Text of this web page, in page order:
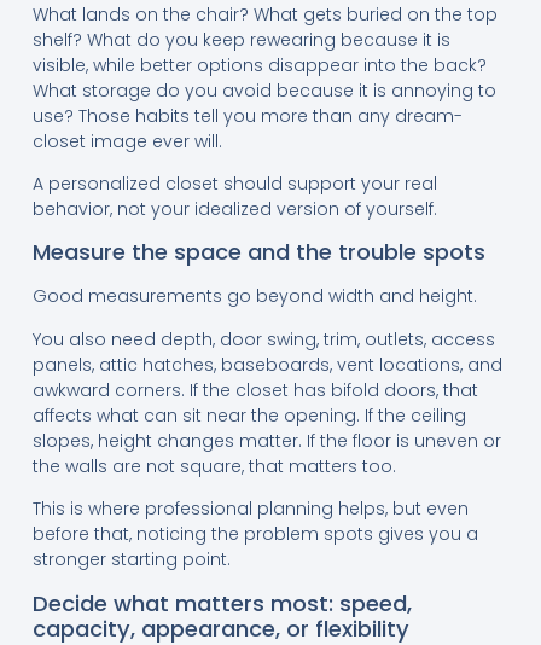
What lands on the chair? What gets buried on the top
shelf? What do you keep rewearing because it is
visible, while better options disappear into the back?
What storage do you avoid because it is annoying to
use? Those habits tell you more than any dream-
closet image ever will.
A personalized closet should support your real
behavior, not your idealized version of yourself.
Measure the space and the trouble spots
Good measurements go beyond width and height.
You also need depth, door swing, trim, outlets, access
panels, attic hatches, baseboards, vent locations, and
awkward corners. If the closet has bifold doors, that
affects what can sit near the opening. If the ceiling
slopes, height changes matter. If the floor is uneven or
the walls are not square, that matters too.
This is where professional planning helps, but even
before that, noticing the problem spots gives you a
stronger starting point.
Decide what matters most: speed,
capacity, appearance, or flexibility